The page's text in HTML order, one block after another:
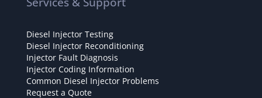
Diesel Injector Testing
Diesel Injector Reconditioning
Injector Fault Diagnosis
Injector Coding Information
Common Diesel Injector Problems
Request a Quote